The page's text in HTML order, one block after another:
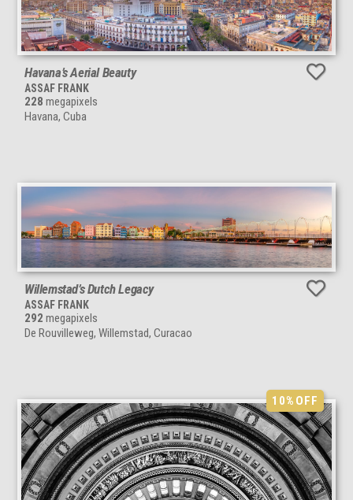
Havana’s Aerial Beauty
ASSAF FRANK
228 megapixels
Havana, Cuba
Willemstad’s Dutch Legacy
ASSAF FRANK
292 megapixels
De Rouvilleweg, Willemstad, Curacao
10%OFF